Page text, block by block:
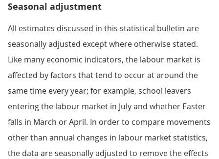
Seasonal adjustment
All estimates discussed in this statistical bulletin are
seasonally adjusted except where otherwise stated.
Like many economic indicators, the labour market is
affected by factors that tend to occur at around the
same time every year; for example, school leavers
entering the labour market in July and whether Easter
falls in March or April. In order to compare movements
other than annual changes in labour market statistics,
the data are seasonally adjusted to remove the effects